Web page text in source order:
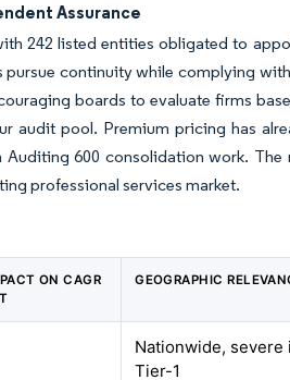
Assurance
242 listed entities obligated to
continuity while complying
boards to evaluate firms
audit pool. Premium pricing has
600 consolidation work.
professional services market.
ON CAGR
GEOGRAPHIC
Nationwide, severe
Tier-1